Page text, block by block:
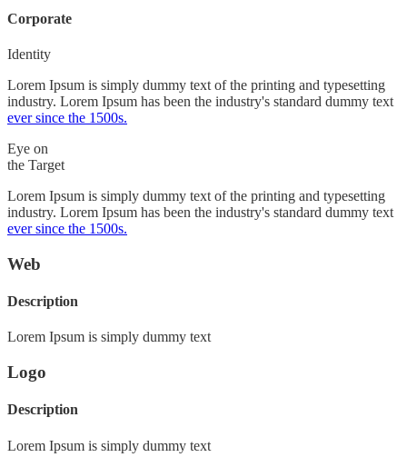
Corporate
Identity
Lorem Ipsum is simply dummy text of the printing and typesetting
industry. Lorem Ipsum has been the industry's standard dummy text
ever since the 1500s.
Eye on
the Target
Lorem Ipsum is simply dummy text of the printing and typesetting
industry. Lorem Ipsum has been the industry's standard dummy text
ever since the 1500s.
Web
Description
Lorem Ipsum is simply dummy text
Logo
Description
Lorem Ipsum is simply dummy text